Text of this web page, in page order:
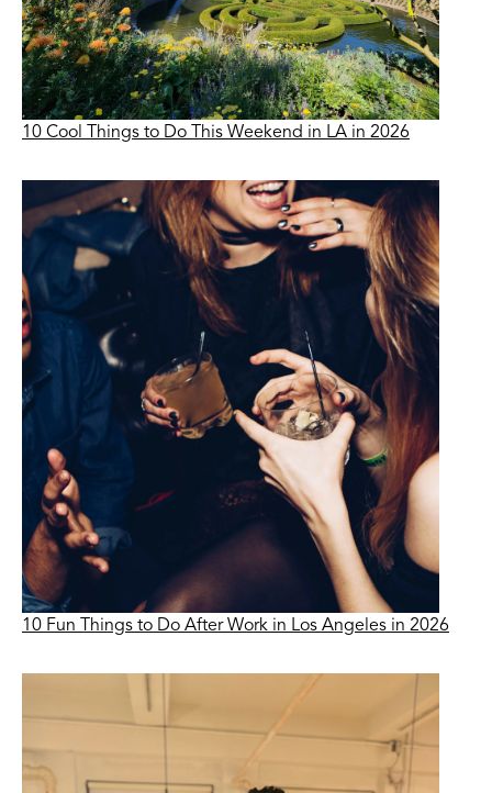
10 Cool Things to Do This Weekend in LA in 2026
10 Fun Things to Do After Work in Los Angeles in 2026